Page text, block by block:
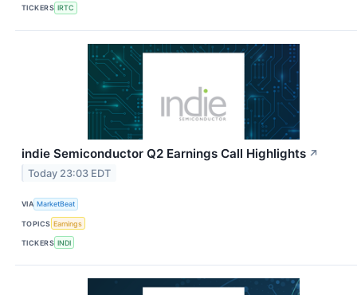
TICKERS IRTC
indie Semiconductor Q2 Earnings Call Highlights ↗
Today 23:03 EDT
VIA MarketBeat
TOPICS Earnings
TICKERS INDI